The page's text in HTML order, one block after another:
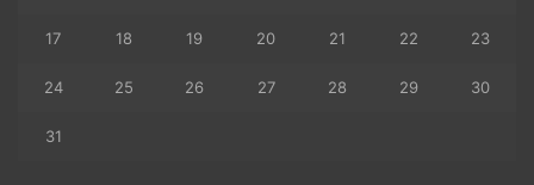
17 18 19 20 21 22 23
24 25 26 27 28 29 30
31